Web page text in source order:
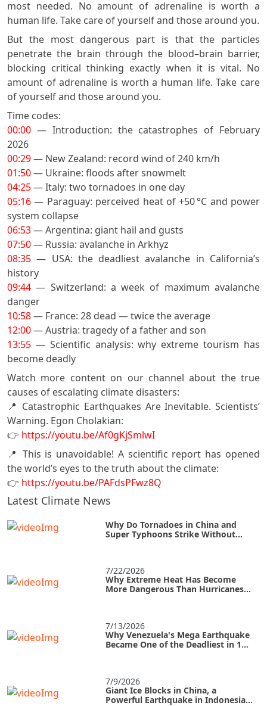
most needed. No amount of adrenaline is worth a
human life. Take care of yourself and those around you.
But the most dangerous part is that the particles
penetrate the brain through the blood–brain barrier,
blocking critical thinking exactly when it is vital. No
amount of adrenaline is worth a human life. Take care
of yourself and those around you.
Time codes:
00:00 — Introduction: the catastrophes of February
2026
00:29— New Zealand: record wind of 240 km/h
01:50— Ukraine: floods after snowmelt
04:25— Italy: two tornadoes in one day
05:16 — Paraguay: perceived heat of +50 °C and power
system collapse
06:53— Argentina: giant hail and gusts
07:50— Russia: avalanche in Arkhyz
08:35 — USA: the deadliest avalanche in California’s
history
09:44 — Switzerland: a week of maximum avalanche
danger
10:58— France: 28 dead — twice the average
12:00— Austria: tragedy of a father and son
13:55 — Scientific analysis: why extreme tourism has
become deadly
Watch more content on our channel about the true
causes of escalating climate disasters:
📍 Catastrophic Earthquakes Are Inevitable. Scientists’
Warning. Egon Cholakian:
👉 https://youtu.be/Af0gKjSmlwI
📍 This is unavoidable! A scientific report has opened
the world’s eyes to the truth about the climate:
👉 https://youtu.be/PAFdsPFwz8Q
Latest Climate News
Why Do Tornadoes in China and
Super Typhoons Strike Without
7/22/2026
Why Extreme Heat Has Become
More Dangerous Than Hurricanes
7/13/2026
Why Venezuela's Mega Earthquake
Became One of the Deadliest in 125
7/9/2026
Giant Ice Blocks in China, a
Powerful Earthquake in Indonesia,